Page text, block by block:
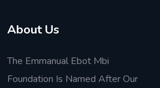
About Us
The Emmanual Ebot Mbi
Foundation Is Named After Our